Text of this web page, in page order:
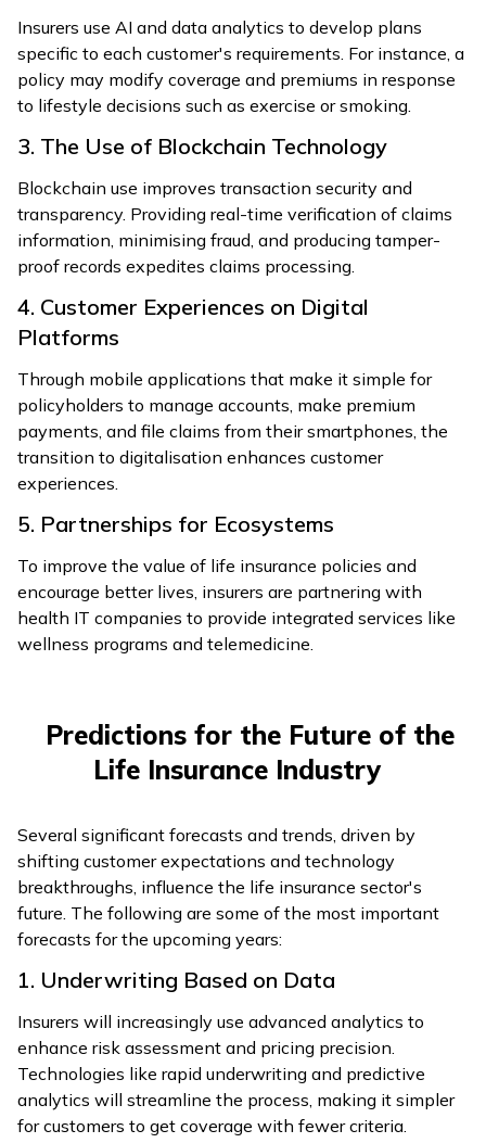
Insurers use AI and data analytics to develop plans
specific to each customer's requirements. For instance, a
policy may modify coverage and premiums in response
to lifestyle decisions such as exercise or smoking.
3. The Use of Blockchain Technology
Blockchain use improves transaction security and
transparency. Providing real-time verification of claims
information, minimising fraud, and producing tamper-
proof records expedites claims processing.
4. Customer Experiences on Digital
Platforms
Through mobile applications that make it simple for
policyholders to manage accounts, make premium
payments, and file claims from their smartphones, the
transition to digitalisation enhances customer
experiences.
5. Partnerships for Ecosystems
To improve the value of life insurance policies and
encourage better lives, insurers are partnering with
health IT companies to provide integrated services like
wellness programs and telemedicine.
Predictions for the Future of the
Life Insurance Industry
Several significant forecasts and trends, driven by
shifting customer expectations and technology
breakthroughs, influence the life insurance sector's
future. The following are some of the most important
forecasts for the upcoming years:
1. Underwriting Based on Data
Insurers will increasingly use advanced analytics to
enhance risk assessment and pricing precision.
Technologies like rapid underwriting and predictive
analytics will streamline the process, making it simpler
for customers to get coverage with fewer criteria.